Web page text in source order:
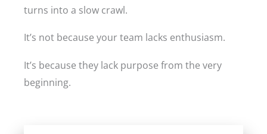
turns into a slow crawl.
It’s not because your team lacks enthusiasm.
It’s because they lack purpose from the very
beginning.